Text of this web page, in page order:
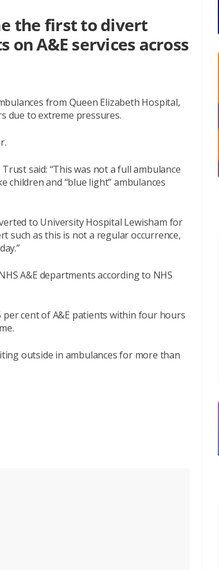
the first to divert
A&E services across
from Queen Elizabeth Hospital,
due to extreme pressures.
said: “This was not a full ambulance
children and “blue light” ambulances
to University Hospital Lewisham for
such as this is not a regular occurrence,
A&E departments according to NHS
cent of A&E patients within four hours
outside in ambulances for more than